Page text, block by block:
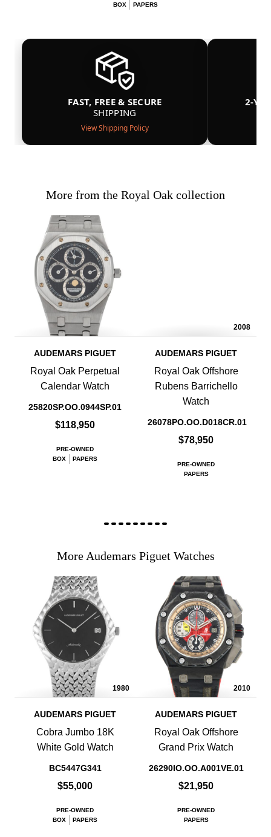
BOX PAPERS
FAST, FREE & SECURE
SHIPPING
View Shipping Policy
2-
More from the Royal Oak collection
AUDEMARS PIGUET
Royal Oak Perpetual
Calendar Watch
25820SP.OO.0944SP.01
$118,950
PRE-OWNED
BOX
PAPERS
2008
AUDEMARS PIGUET
Royal Oak Offshore
Rubens Barrichello
Watch
26078PO.OO.D018CR.01
$78,950
PRE-OWNED
PAPERS
More Audemars Piguet Watches
1980
AUDEMARS PIGUET
Cobra Jumbo 18K
White Gold Watch
BC5447G341
$55,000
PRE-OWNED
BOX
PAPERS
2010
AUDEMARS PIGUET
Royal Oak Offshore
Grand Prix Watch
26290IO.OO.A001VE.01
$21,950
PRE-OWNED
PAPERS